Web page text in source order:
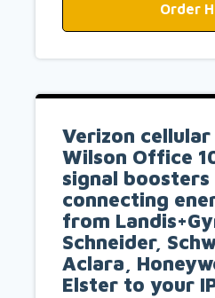
Order
Verizon
Wilson Office
signal
connecting
from
Schneider,
Aclara,
Elster to your